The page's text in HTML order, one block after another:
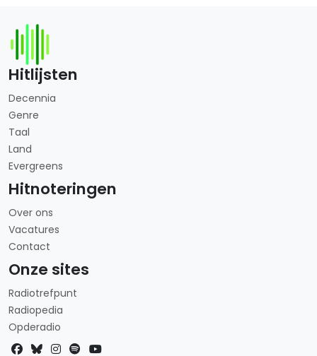
Hitlijsten
Decennia
Genre
Taal
Land
Evergreens
Hitnoteringen
Over ons
Vacatures
Contact
Onze sites
Radiotrefpunt
Radiopedia
Opderadio